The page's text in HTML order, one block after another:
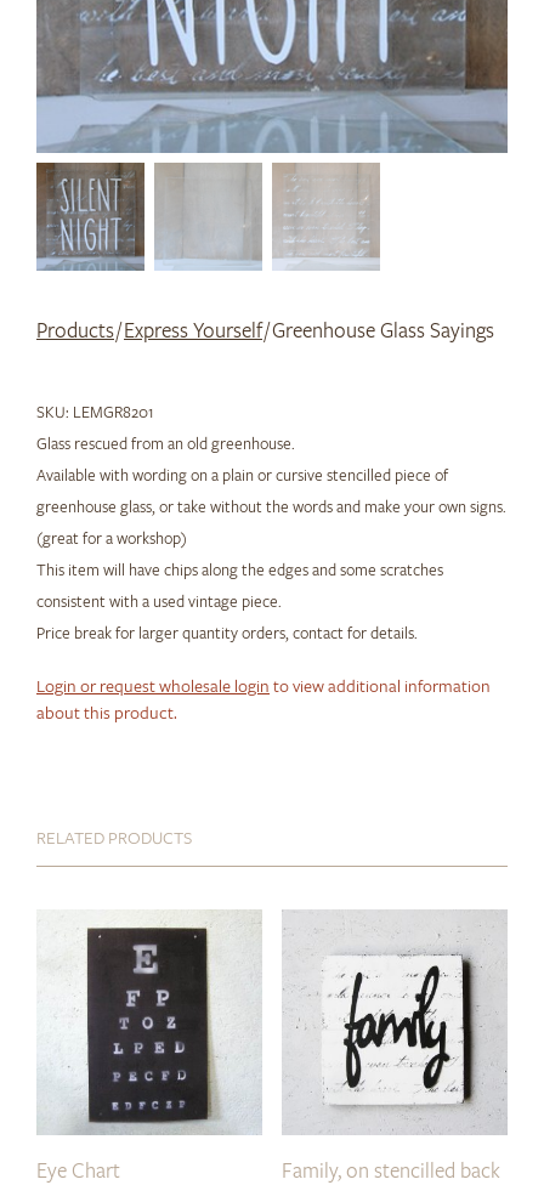
Products/Express Yourself/ Greenhouse Glass Sayings
SKU: LEMGR8201
Glass rescued from an old greenhouse.
Available with wording on a plain or cursive stencilled piece of
greenhouse glass, or take without the words and make your own signs.
(great for a workshop)
This item will have chips along the edges and some scratches
consistent with a used vintage piece.
Price break for larger quantity orders, contact for details.
Login or request wholesale login to view additional information
about this product.
RELATED PRODUCTS
Eye Chart Family, on stencilled back